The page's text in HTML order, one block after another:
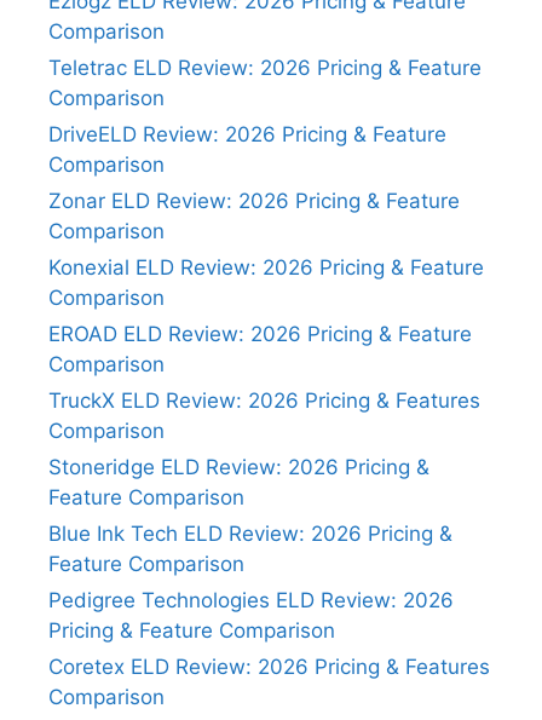
Comparison
Teletrac ELD Review: 2026 Pricing & Feature
Comparison
DriveELD Review: 2026 Pricing & Feature
Comparison
Zonar ELD Review: 2026 Pricing & Feature
Comparison
Konexial ELD Review: 2026 Pricing & Feature
Comparison
EROAD ELD Review: 2026 Pricing & Feature
Comparison
TruckX ELD Review: 2026 Pricing & Features
Comparison
Stoneridge ELD Review: 2026 Pricing &
Feature Comparison
Blue Ink Tech ELD Review: 2026 Pricing &
Feature Comparison
Pedigree Technologies ELD Review: 2026
Pricing & Feature Comparison
Coretex ELD Review: 2026 Pricing & Features
Comparison